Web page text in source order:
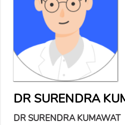
DR SURENDRA
DR SURENDRA KUMAWAT